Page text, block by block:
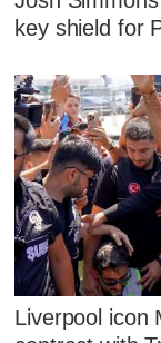
key shield for
Liverpool icon